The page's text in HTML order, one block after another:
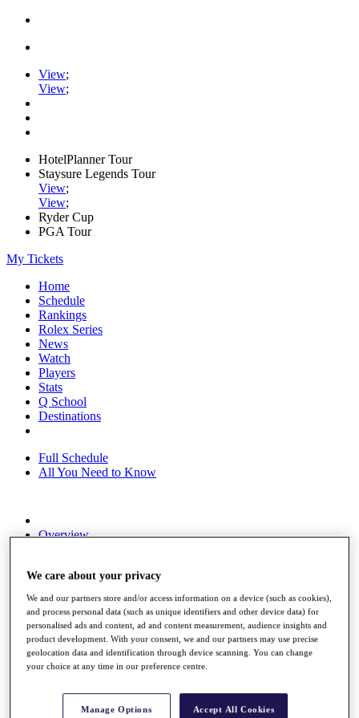
View;
View;
HotelPlanner Tour
Staysure Legends Tour
View;
View;
Ryder Cup
PGA Tour
My Tickets
Home
Schedule
Rankings
Rolex Series
News
Watch
Players
Stats
Q School
Destinations
Full Schedule
All You Need to Know
Overview
News
Global Amateur Pathway
About
The Tournaments
Past Champions
News
Overview
We care about your privacy
We and our partners store and/or access information on a device (such as cookies),
and process personal data (such as unique identifiers and other device data) for
personalised ads and content, ad and content measurement, audience insights and
product development. With your consent, we and our partners may use precise
geolocation data and identification through device scanning. You can change
your choice at any time in our preference centre.
Manage Options Accept All Cookies